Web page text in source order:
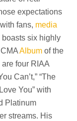
expectations
fans, media
boasts six highly
Album of the
four RIAA
Can’t,” “The
You” with
Platinum
streams. His